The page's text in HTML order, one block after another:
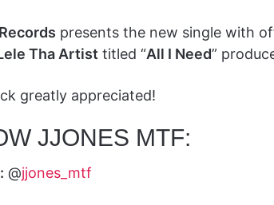
presents the new single with
Tha Artist titled “All I Need”
greatly appreciated!
JJONES MTF:
@jjones_mtf